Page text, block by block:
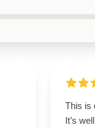
This is
It’s